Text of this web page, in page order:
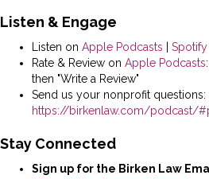
Listen & Engage
Listen on Apple Podcasts Spotify
Rate & Review on Apple Podcasts
then "Write a Review"
Send us your nonprofit questions:
https://birkenlaw.com/podcast/
Stay Connected
Sign up for the Birken Law